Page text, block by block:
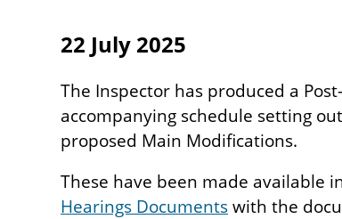
22 July 2025
The Inspector has produced a
accompanying schedule setting
proposed Main Modifications.
These have been made available
Hearings Documentswith the